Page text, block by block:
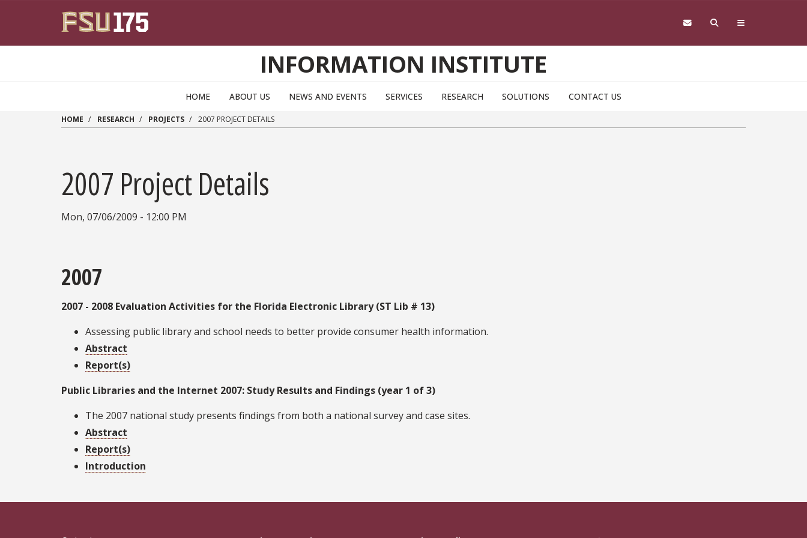
INFORMATION INSTITUTE
HOME ABOUT US NEWS AND EVENTS SERVICES RESEARCH SOLUTIONS CONTACT US
HOME RESEARCH PROJECTS 2007 PROJECT DETAILS
2007 Project Details
Mon, 07/06/2009 - 12:00 PM
2007
2007 - 2008 Evaluation Activities for the Florida Electronic Library (ST Lib # 13)
Assessing public library and school needs to better provide consumer health information.
Abstract
Report(s)
Public Libraries and the Internet 2007: Study Results and Findings (year 1 of 3)
The 2007 national study presents findings from both a national survey and case sites.
Abstract
Report(s)
Introduction